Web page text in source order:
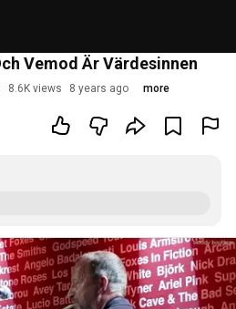
Vemod Är Värdesinnen
8.6K views 8 years ago more